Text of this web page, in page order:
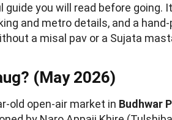
you will read before going.
and metro details, and a
a misal pav or a Sujata
(May 2026)
old open-air market in Budhwar